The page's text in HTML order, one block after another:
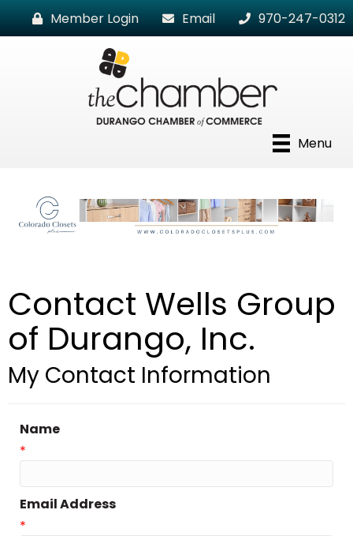
Member Login Email 970-247-0312
Menu
Contact Wells Group
of Durango, Inc.
My Contact Information
Name
*
Email Address
*